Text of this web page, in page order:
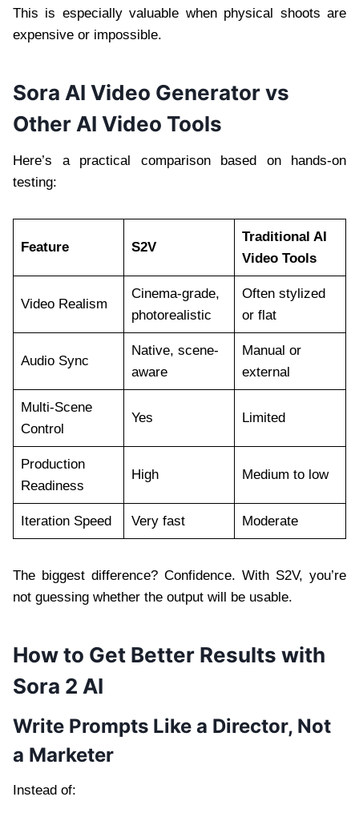
This is especially valuable when physical shoots are
expensive or impossible.
Sora AI Video Generator vs
Other AI Video Tools
Here’s a practical comparison based on hands-on
testing:
Feature S2V
Traditional AI
Video Tools
Video Realism
Cinema-grade,
photorealistic
Often stylized
or flat
Audio Sync
Native, scene-
aware
Manual or
external
Multi-Scene
Control
Yes Limited
Production
Readiness
High Medium to low
Iteration Speed Very fast Moderate
The biggest difference? Confidence. With S2V, you’re
not guessing whether the output will be usable.
How to Get Better Results with
Sora 2 AI
Write Prompts Like a Director, Not
a Marketer
Instead of: